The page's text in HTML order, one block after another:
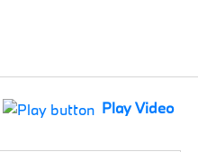
Play Video